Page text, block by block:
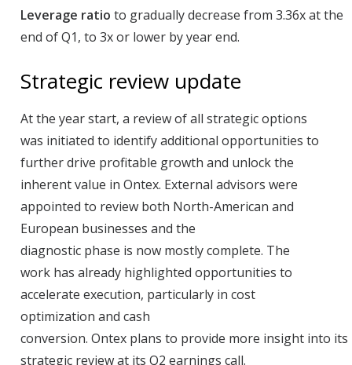
Leverage ratio to gradually decrease from 3.36x at the
end of Q1, to 3x or lower by year end.
Strategic review update
At the year start, a review of all strategic options
was initiated to identify additional opportunities to
further drive profitable growth and unlock the
inherent value in Ontex. External advisors were
appointed to review both North-American and
European businesses and the
diagnostic phase is now mostly complete. The
work has already highlighted opportunities to
accelerate execution, particularly in cost
optimization and cash
conversion. Ontex plans to provide more insight into its
strategic review at its Q2 earnings call.